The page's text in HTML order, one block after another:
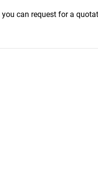
can request for a